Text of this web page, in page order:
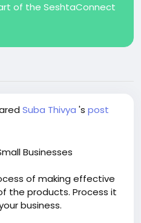
of the SeshtaConnect
Suba Thivya 's post
Businesses
of making effective
the products. Process it
business.